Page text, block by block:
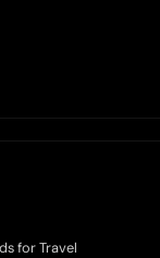
for Travel